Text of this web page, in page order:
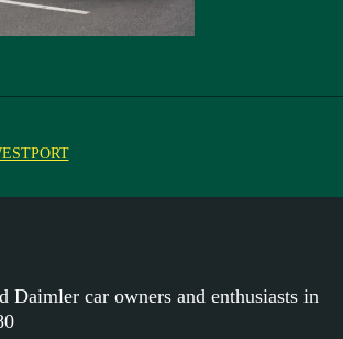
Daimler car owners and enthusiasts in